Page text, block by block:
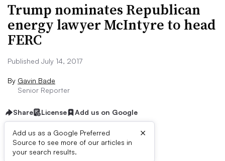
Trump nominates Republican
energy lawyer McIntyre to head
FERC
Published July 14, 2017
By Gavin Bade
Senior Reporter
Share License Add us on Google
Add us as a Google Preferred
Source to see more of our articles in
your search results.
×
Dive Brief: